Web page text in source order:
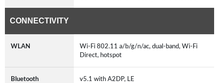
CONNECTIVITY
WLAN
Wi-Fi 802.11 a/b/g/n/ac, dual-band, Wi-Fi
Direct, hotspot
Bluetooth v5.1 with A2DP, LE